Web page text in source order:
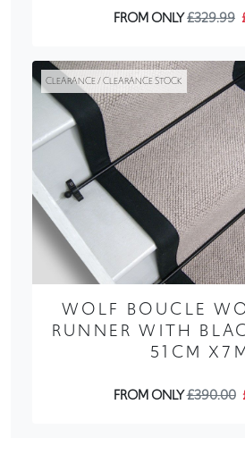
FROM ONLY£329.99
CLEARANCE / CLEARANCE STOCK
WOLF BOUCLE
RUNNER WITH
51CM
FROM ONLY£390.00